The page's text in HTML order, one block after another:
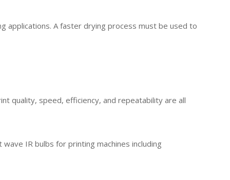
applications. A faster drying process must be used to
quality, speed, efficiency, and repeatability are all
IR bulbs for printing machines including